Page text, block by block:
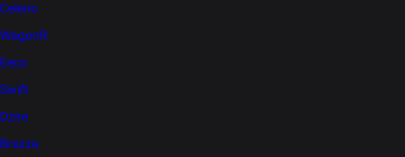
Celerio
WagonR
Eeco
Swift
Dzire
Brezza